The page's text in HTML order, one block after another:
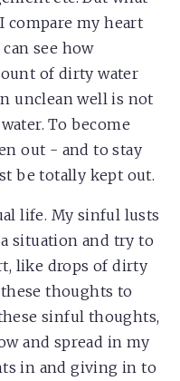
compare my heart
see how
of dirty water
unclean well is not
To become
out - and to stay
be totally kept out.
life. My sinful lusts
situation and try to
like drops of dirty
thoughts to
sinful thoughts,
and spread in my
in and giving in to